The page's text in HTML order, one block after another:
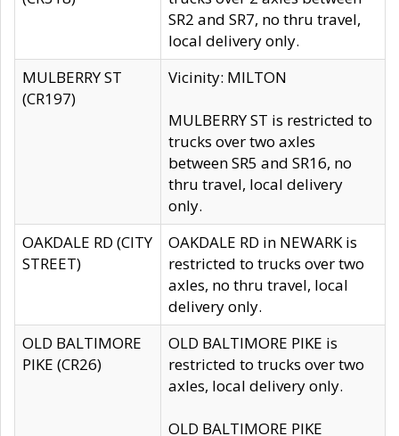
SR2 and SR7, no thru travel,
local delivery only.
MULBERRY ST
(CR197)
Vicinity: MILTON
MULBERRY ST is restricted to
trucks over two axles
between SR5 and SR16, no
thru travel, local delivery
only.
OAKDALE RD (CITY
STREET)
OAKDALE RD in NEWARK is
restricted to trucks over two
axles, no thru travel, local
delivery only.
OLD BALTIMORE
PIKE (CR26)
OLD BALTIMORE PIKE is
restricted to trucks over two
axles, local delivery only.
OLD BALTIMORE PIKE